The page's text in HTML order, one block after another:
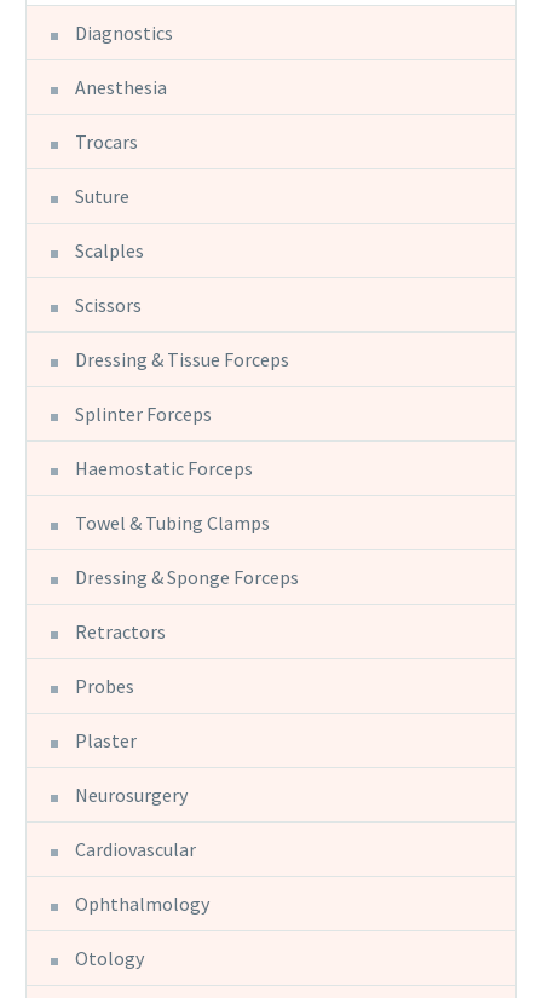
Diagnostics
Anesthesia
Trocars
Suture
Scalples
Scissors
Dressing & Tissue Forceps
Splinter Forceps
Haemostatic Forceps
Towel & Tubing Clamps
Dressing & Sponge Forceps
Retractors
Probes
Plaster
Neurosurgery
Cardiovascular
Ophthalmology
Otology